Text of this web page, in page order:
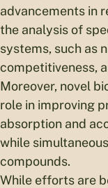
advancements in
the analysis of
systems, such as
competitiveness,
Moreover, novel
role in improving
absorption and
while
compounds.
While efforts are